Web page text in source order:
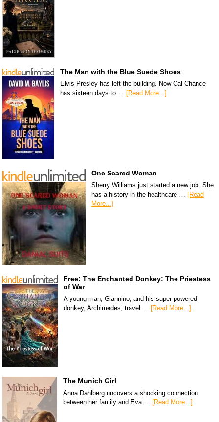
The Man with the Blue Suede Shoes
Elvis Presley has left the building. Now Cal Chance
has sixteen days to … [Read More...]
One Scared Woman
Sherry Williams just started a new job. She
has a history in the healthcare …
[Read
More...]
Free: The Enchanted Donkey: The Priestess
of War
A young man, Giannino, and his super-powered
donkey, Archimedes, travel … [Read More...]
The Munich Girl
Anna Dahlberg uncovers a shocking connection
between her family and Eva …
[Read More...]